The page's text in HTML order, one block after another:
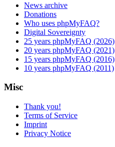
News archive
Donations
Who uses phpMyFAQ?
Digital Sovereignty
25 years phpMyFAQ (2026)
20 years phpMyFAQ (2021)
15 years phpMyFAQ (2016)
10 years phpMyFAQ (2011)
Misc
Thank you!
Terms of Service
Imprint
Privacy Notice